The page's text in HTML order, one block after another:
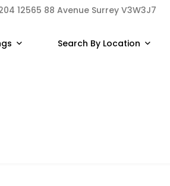
12565 88 Avenue Surrey V3W3J7
Search By Location